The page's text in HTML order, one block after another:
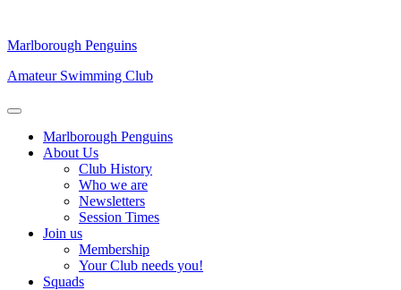
Marlborough Penguins
Amateur Swimming Club
Marlborough Penguins
About Us
Club History
Who we are
Newsletters
Session Times
Join us
Membership
Your Club needs you!
Squads